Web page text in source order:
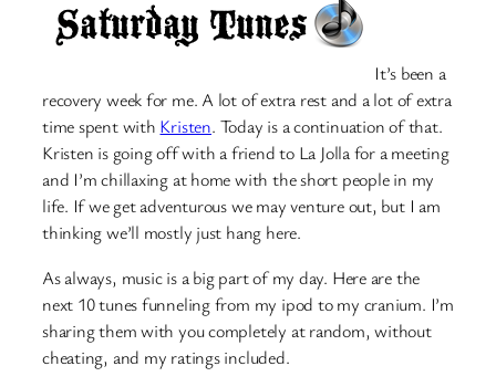
It’s been a
recovery week for me. A lot of extra rest and a lot of extra
time spent with Kristen. Today is a continuation of that.
Kristen is going off with a friend to La Jolla for a meeting
and I’m chillaxing at home with the short people in my
life. If we get adventurous we may venture out, but I am
thinking we’ll mostly just hang here.
As always, music is a big part of my day. Here are the
next 10 tunes funneling from my ipod to my cranium. I’m
sharing them with you completely at random, without
cheating, and my ratings included.